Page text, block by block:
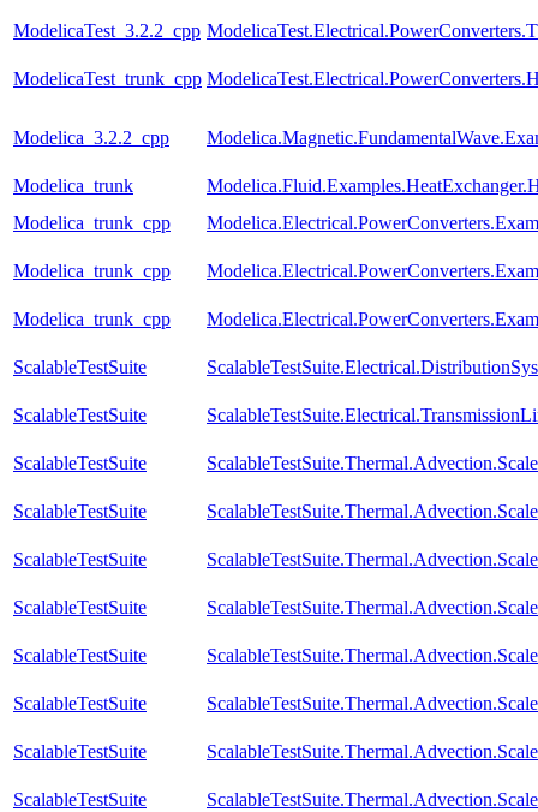
ModelicaTest_3.2.2_cpp
ModelicaTest_trunk_cpp
Modelica_3.2.2_cpp
Modelica_trunk
Modelica_trunk_cpp
Modelica_trunk_cpp
Modelica_trunk_cpp
ScalableTestSuite
ScalableTestSuite
ScalableTestSuite
ScalableTestSuite
ScalableTestSuite
ScalableTestSuite
ScalableTestSuite
ScalableTestSuite
ScalableTestSuite
ScalableTestSuite